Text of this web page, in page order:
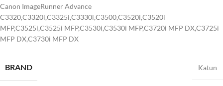
Canon ImageRunner Advance
C3320,C3320i,C3325i,C3330i,C3500,C3520i,C3520i
MFP,C3525i,C3525i MFP,C3530i,C3530i MFP,C3720i MFP DX,C3725i
MFP DX,C3730i MFP DX
BRAND Katun